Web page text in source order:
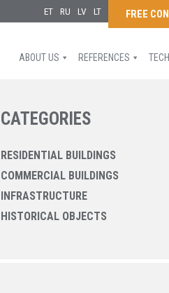
ET RU LV LT FREE
ABOUT US REFERENCES
CATEGORIES
RESIDENTIAL BUILDINGS
COMMERCIAL BUILDINGS
INFRASTRUCTURE
HISTORICAL OBJECTS